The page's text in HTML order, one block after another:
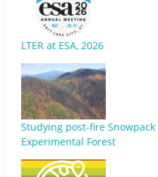
LTER at ESA, 2026
Studying post-fire Snowpack
Experimental Forest